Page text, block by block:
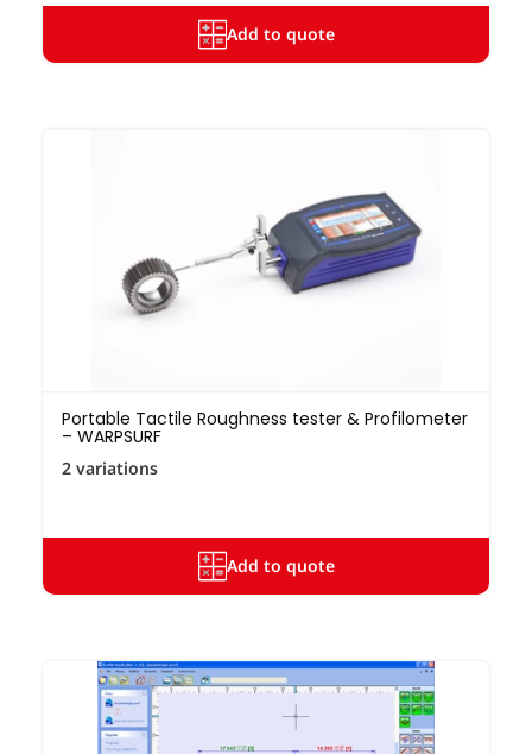
Add to quote
Portable Tactile Roughness tester & Profilometer
– WARPSURF
2 variations
Add to quote